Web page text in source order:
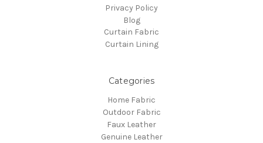
Privacy Policy
Blog
Curtain Fabric
Curtain Lining
Categories
Home Fabric
Outdoor Fabric
Faux Leather
Genuine Leather